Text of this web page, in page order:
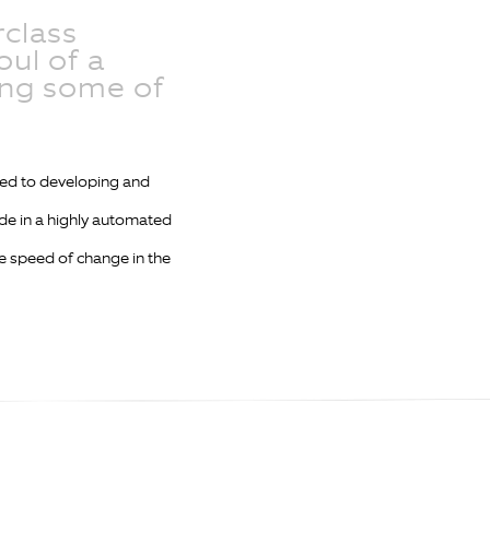
of a
some of
to developing and
in a highly automated
speed of change in the